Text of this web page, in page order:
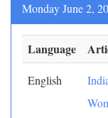
Monday June 2,
Language
English